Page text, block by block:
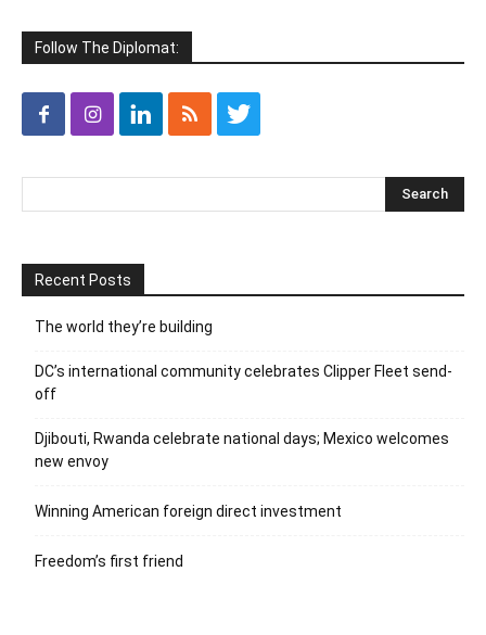
Follow The Diplomat:
Recent Posts
The world they’re building
DC’s international community celebrates Clipper Fleet send-
off
Djibouti, Rwanda celebrate national days; Mexico welcomes
new envoy
Winning American foreign direct investment
Freedom’s first friend